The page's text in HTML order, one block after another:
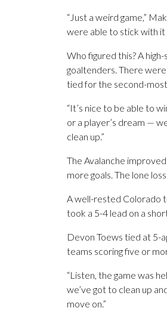
“Just a weird game,”
were able to stick with it
Who figured this? A
goaltenders. There were
tied for the second-
“It’s nice to be able to
or a player’s dream —
clean up.”
The Avalanche
more goals. The lone
A well-rested Colorado
took a 5-4 lead on a
Devon Toews tied at 5-
teams scoring five or
“Listen, the game was
we’ve got to clean up
move on.”